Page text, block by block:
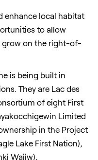
enhance local habitat
to allow
grow on the right-of-
is being built in
They are Lac des
of eight First
Limited
in the Project
Lake First Nation),
Wajiw),